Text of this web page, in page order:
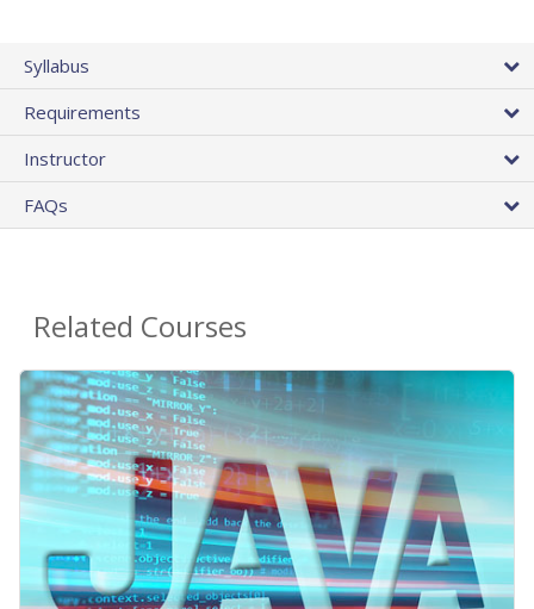
Syllabus
Requirements
Instructor
FAQs
Related Courses